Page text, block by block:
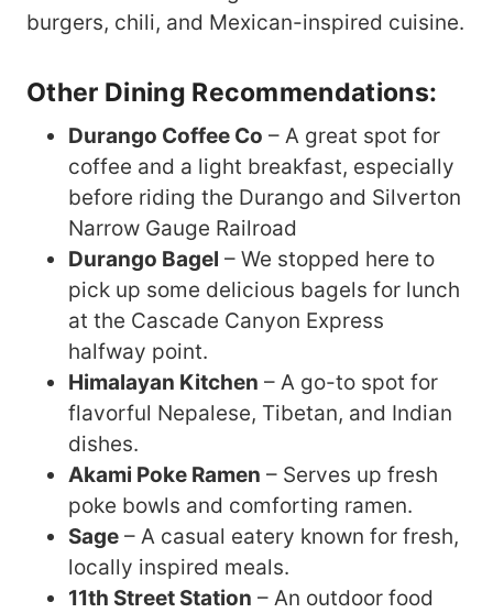
burgers, chili, and Mexican-inspired cuisine.
Other Dining Recommendations:
Durango Coffee Co – A great spot for
coffee and a light breakfast, especially
before riding the Durango and Silverton
Narrow Gauge Railroad
Durango Bagel – We stopped here to
pick up some delicious bagels for lunch
at the Cascade Canyon Express
halfway point.
Himalayan Kitchen – A go-to spot for
flavorful Nepalese, Tibetan, and Indian
dishes.
Akami Poke Ramen – Serves up fresh
poke bowls and comforting ramen.
Sage – A casual eatery known for fresh,
locally inspired meals.
11th Street Station – An outdoor food